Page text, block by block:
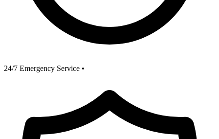
24/7 Emergency Service •